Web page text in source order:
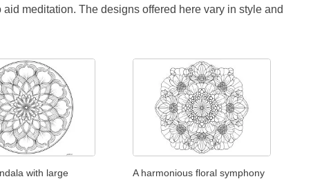
meditation. The designs offered here vary in style and
with large
A harmonious floral symphony